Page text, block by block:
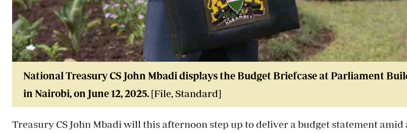
National Treasury CS John Mbadi displays the Budget Briefcase at Parliament
in Nairobi, on June 12, 2025. [File, Standard]
Treasury CS John Mbadi will this afternoon step up to deliver a budget statement amid